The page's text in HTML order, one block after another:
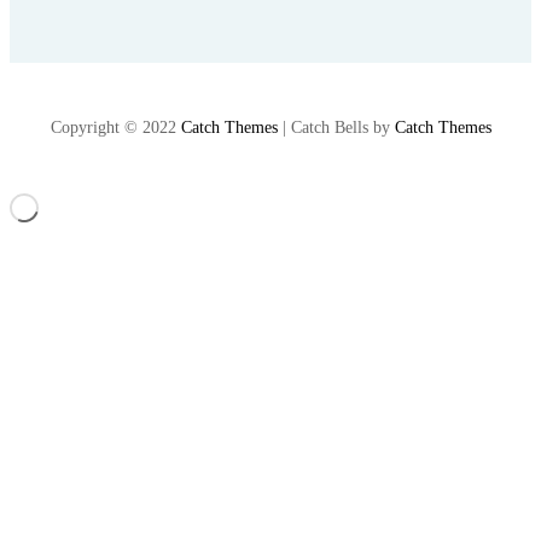
Copyright © 2022 Catch Themes| Catch Bells by Catch Themes